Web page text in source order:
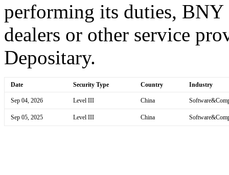
performing its duties, BNY
dealers or other service
Depositary.
Date Security Type Country Industry
Sep 04, 2026 Level III China
Sep 05, 2025 Level III China